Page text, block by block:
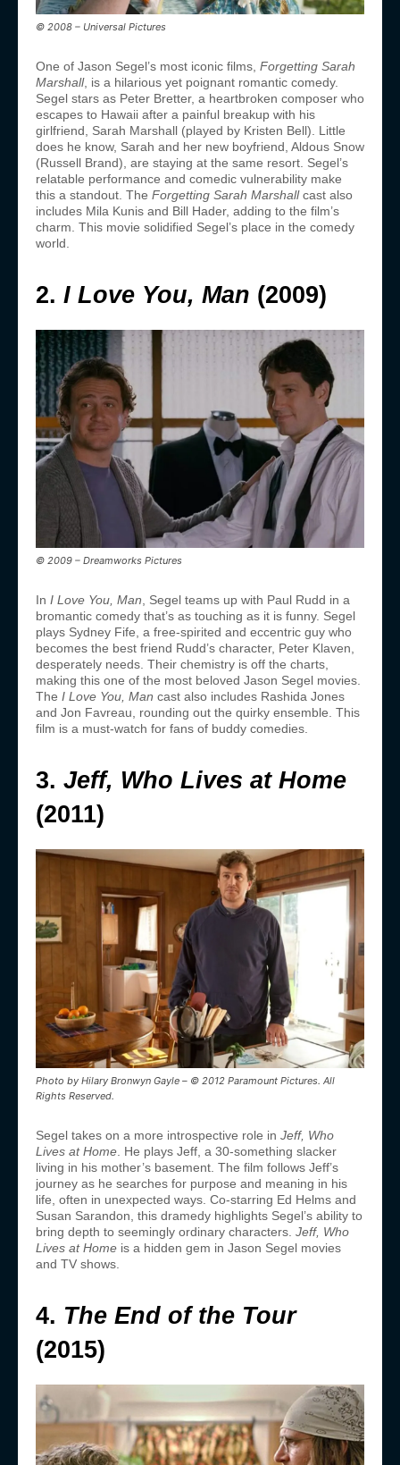
© 2008 – Universal Pictures
One of Jason Segel’s most iconic films, Forgetting Sarah
Marshall, is a hilarious yet poignant romantic comedy.
Segel stars as Peter Bretter, a heartbroken composer who
escapes to Hawaii after a painful breakup with his
girlfriend, Sarah Marshall (played by Kristen Bell). Little
does he know, Sarah and her new boyfriend, Aldous Snow
(Russell Brand), are staying at the same resort. Segel’s
relatable performance and comedic vulnerability make
this a standout. The Forgetting Sarah Marshallcast also
includes Mila Kunis and Bill Hader, adding to the film’s
charm. This movie solidified Segel’s place in the comedy
world.
2. I Love You, Man (2009)
© 2009 – Dreamworks Pictures
In I Love You, Man , Segel teams up with Paul Rudd in a
bromantic comedy that’s as touching as it is funny. Segel
plays Sydney Fife, a free-spirited and eccentric guy who
becomes the best friend Rudd’s character, Peter Klaven,
desperately needs. Their chemistry is off the charts,
making this one of the most beloved Jason Segel movies.
The I Love You, Man cast also includes Rashida Jones
and Jon Favreau, rounding out the quirky ensemble. This
film is a must-watch for fans of buddy comedies.
3. Jeff, Who Lives at Home
(2011)
Photo by Hilary Bronwyn Gayle – © 2012 Paramount Pictures. All
Rights Reserved.
Segel takes on a more introspective role in Jeff, Who
Lives at Home. He plays Jeff, a 30-something slacker
living in his mother’s basement. The film follows Jeff’s
journey as he searches for purpose and meaning in his
life, often in unexpected ways. Co-starring Ed Helms and
Susan Sarandon, this dramedy highlights Segel’s ability to
bring depth to seemingly ordinary characters. Jeff, Who
Lives at Home is a hidden gem in Jason Segel movies
and TV shows.
4. The End of the Tour
(2015)